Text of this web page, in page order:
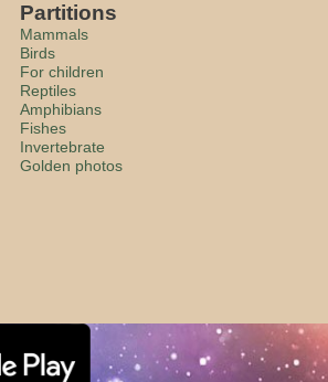
Partitions
Mammals
Birds
For children
Reptiles
Amphibians
Fishes
Invertebrate
Golden photos